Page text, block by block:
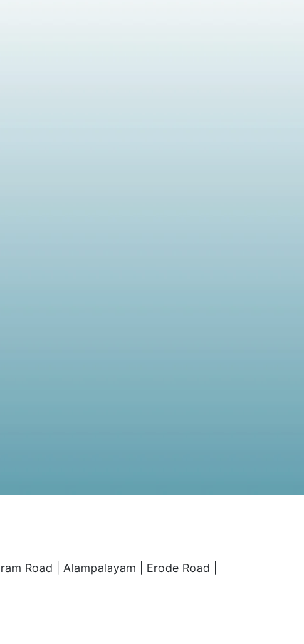
Road | Alampalayam | Erode Road |